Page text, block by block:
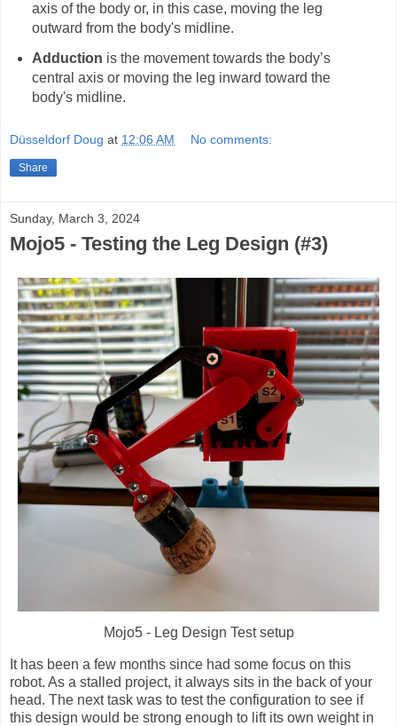
axis of the body or, in this case, moving the leg
outward from the body's midline.
Adduction is the movement towards the body’s
central axis or moving the leg inward toward the
body's midline.
Düsseldorf Doug at 12:06 AM No comments:
Share
Sunday, March 3, 2024
Mojo5 - Testing the Leg Design (#3)
Mojo5 - Leg Design Test setup
It has been a few months since had some focus on this
robot. As a stalled project, it always sits in the back of your
head. The next task was to test the configuration to see if
this design would be strong enough to lift its own weight in